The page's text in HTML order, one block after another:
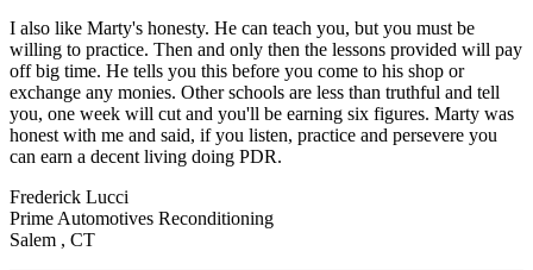
I also like Marty's honesty. He can teach you, but you must be
willing to practice. Then and only then the lessons provided will pay
off big time. He tells you this before you come to his shop or
exchange any monies. Other schools are less than truthful and tell
you, one week will cut and you'll be earning six figures. Marty was
honest with me and said, if you listen, practice and persevere you
can earn a decent living doing PDR.
Frederick Lucci
Prime Automotives Reconditioning
Salem , CT